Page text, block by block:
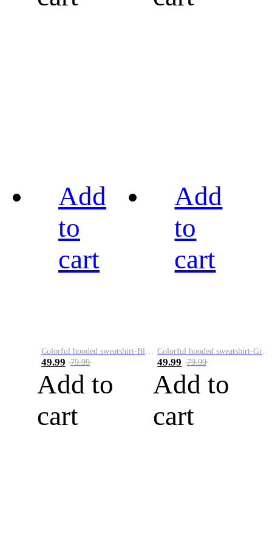
Add
to
cart
49.99 79.99
Add to
cart
Add
to
cart
49.99 79.99
Add to
cart